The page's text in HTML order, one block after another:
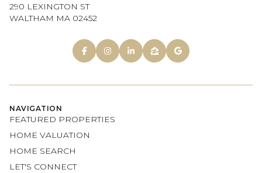
290 LEXINGTON ST
WALTHAM MA 02452
NAVIGATION
FEATURED PROPERTIES
HOME VALUATION
HOME SEARCH
LET'S CONNECT